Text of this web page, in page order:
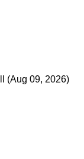
(Aug 09, 2026)